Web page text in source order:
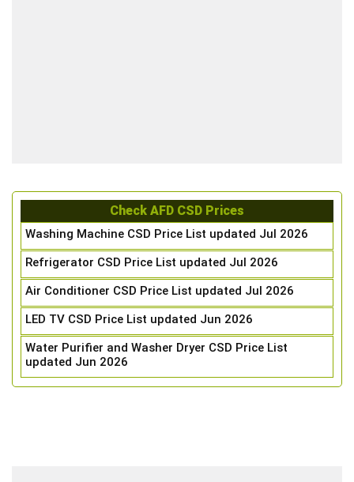
Check AFD CSD Prices
Washing Machine CSD Price List updated Jul 2026
Refrigerator CSD Price List updated Jul 2026
Air Conditioner CSD Price List updated Jul 2026
LED TV CSD Price List updated Jun 2026
Water Purifier and Washer Dryer CSD Price List
updated Jun 2026